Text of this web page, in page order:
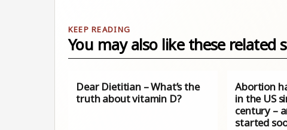
You may also like these related
Dear Dietitian – What’s the
truth about vitamin D?
Abortion
in the US
century –
started